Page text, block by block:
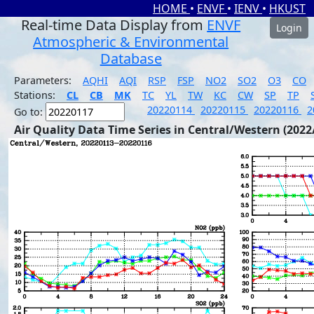
HOME • ENVF • IENV • HKUST
Real-time Data Display from ENVF
Atmospheric & Environmental
Database
Login
Parameters: AQHI AQI RSP FSP NO2 SO2 O3
CO
Stations:
CL CB MK TC YL TW KC CW SP TP
Go to:
20220114 20220115 20220116
Air Quality Data Time Series in Central/Western